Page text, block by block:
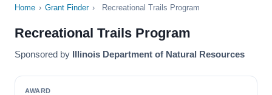
Home › Grant Finder › Recreational Trails Program
Recreational Trails Program
Sponsored by Illinois Department of Natural Resources
AWARD